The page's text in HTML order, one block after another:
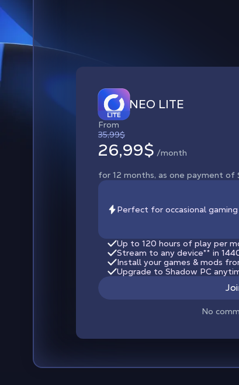
NEO LITE
From
35,99$
26,99$ /month
for 12 months, as one payment of
Perfect for occasional
Up to 120 hours of play per
Stream to any device** in
Install your games & mods
Upgrade to Shadow PC
No